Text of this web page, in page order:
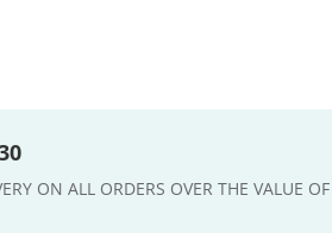
ON ALL ORDERS OVER THE VALUE